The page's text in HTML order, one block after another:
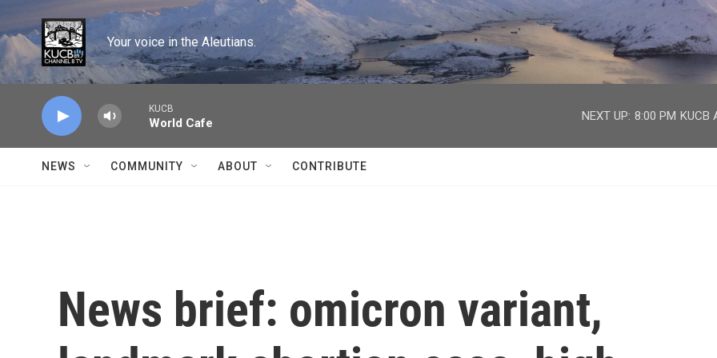
Skip to main content
Your voice in the Aleutians.
KUCB
World Cafe
NEXT UP: 8:00 PM KUCB
NEWS COMMUNITY ABOUT CONTRIBUTE
News brief: omicron variant,
facebook
twitter
youtube
instagram